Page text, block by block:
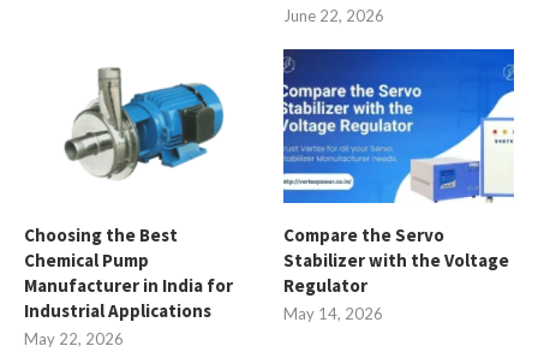
June 22, 2026
Choosing the Best
Chemical Pump
Manufacturer in India for
Industrial Applications
May 22, 2026
Compare the Servo
Stabilizer with the Voltage
Regulator
May 14, 2026